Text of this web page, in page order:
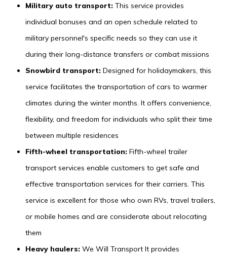
Military auto transport: This service provides
individual bonuses and an open schedule related to
military personnel's specific needs so they can use it
during their long-distance transfers or combat missions
Snowbird transport: Designed for holidaymakers, this
service facilitates the transportation of cars to warmer
climates during the winter months. It offers convenience,
flexibility, and freedom for individuals who split their time
between multiple residences
Fifth-wheel transportation: Fifth-wheel trailer
transport services enable customers to get safe and
effective transportation services for their carriers. This
service is excellent for those who own RVs, travel trailers,
or mobile homes and are considerate about relocating
them
Heavy haulers: We Will Transport It provides